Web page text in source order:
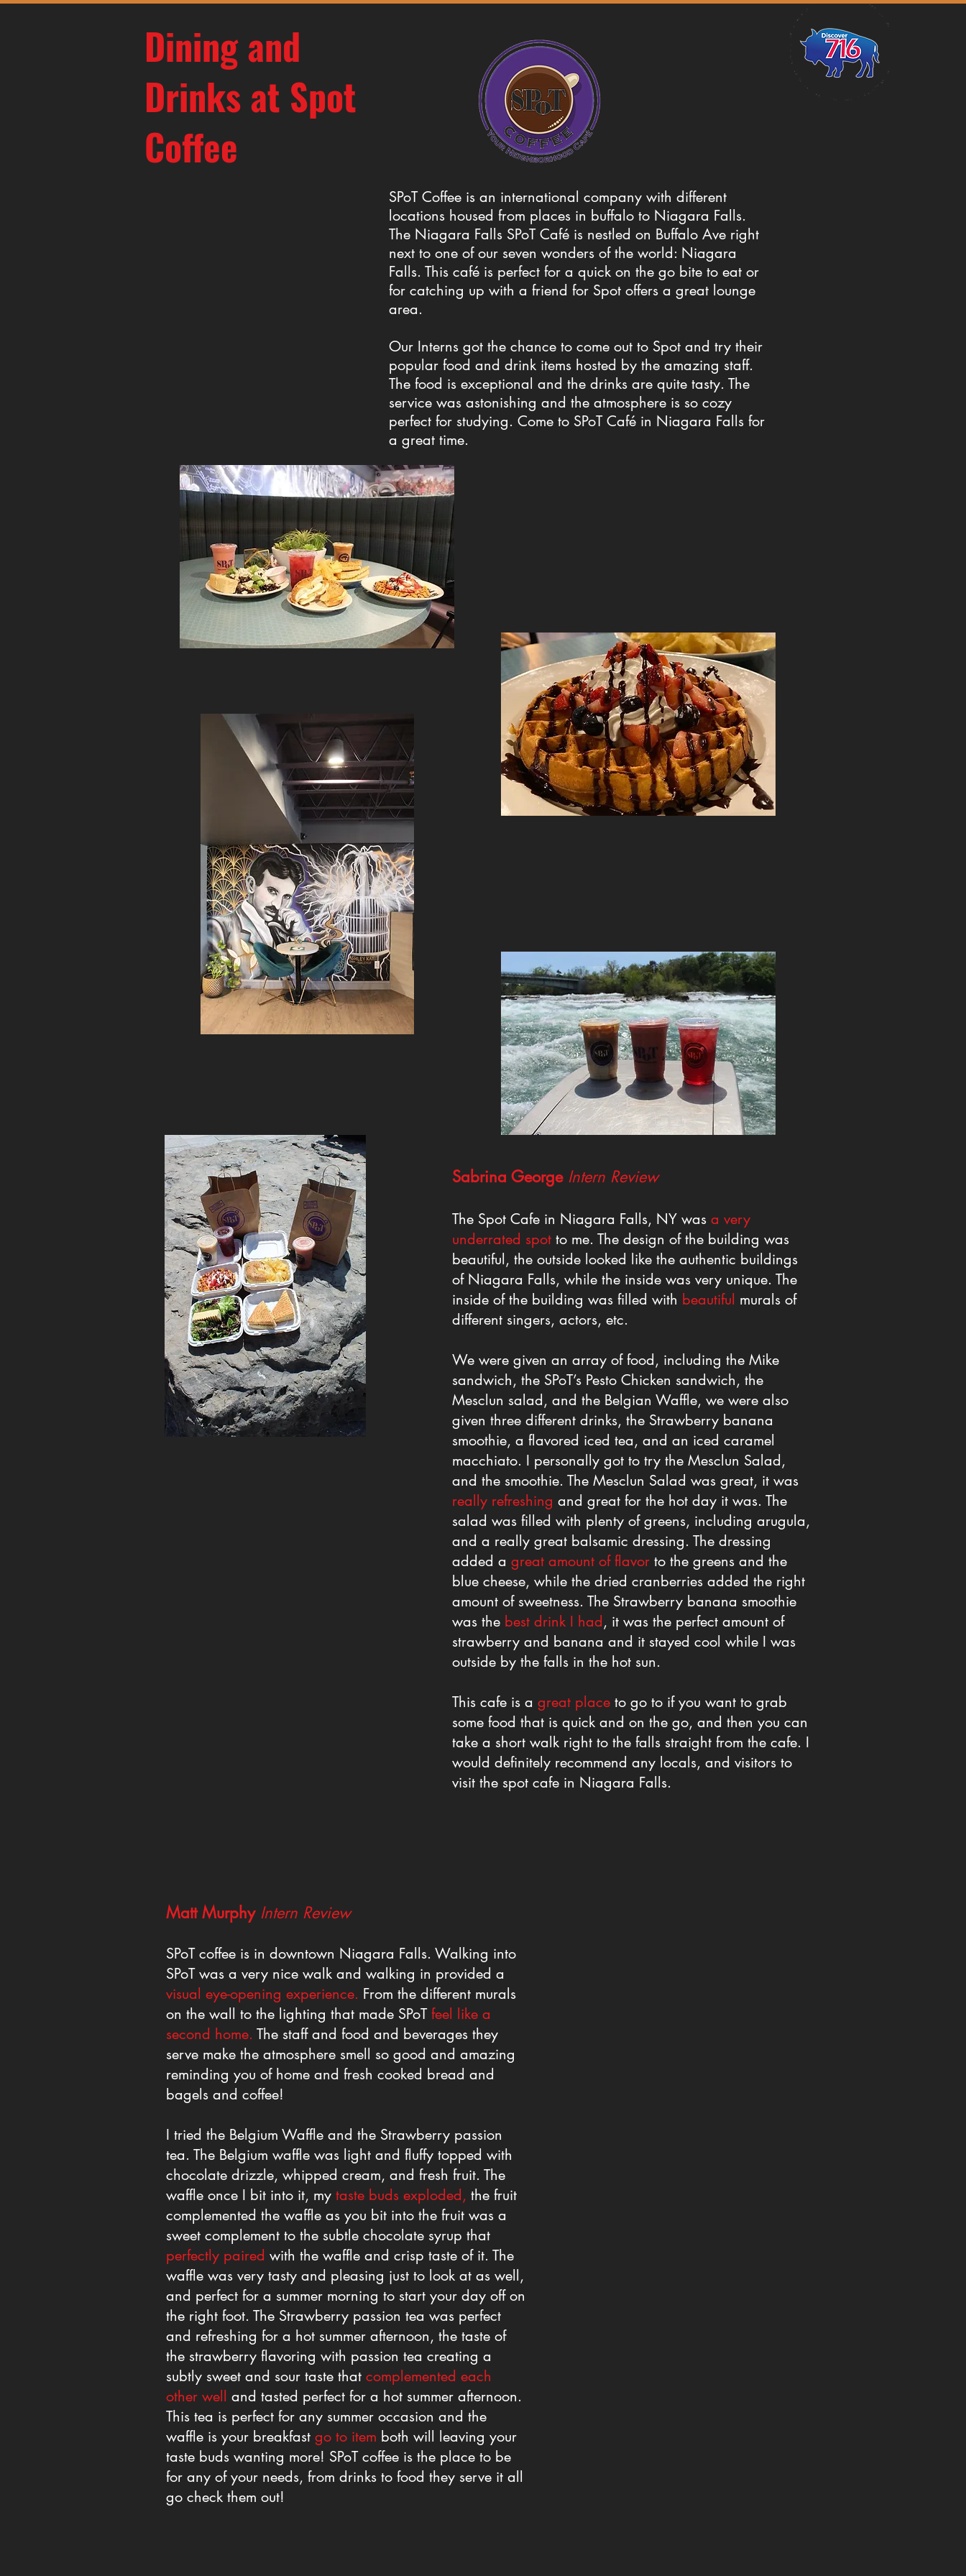
Dining and
Drinks at Spot
Coffee
SPoT Coffee is an international company with different
locations housed from places in buffalo to Niagara Falls.
The Niagara Falls SPoT Café is nestled on Buffalo Ave right
next to one of our seven wonders of the world: Niagara
Falls. This café is perfect for a quick on the go bite to eat or
for catching up with a friend for Spot offers a great lounge
area.
Our Interns got the chance to come out to Spot and try their
popular food and drink items hosted by the amazing staff.
The food is exceptional and the drinks are quite tasty. The
service was astonishing and the atmosphere is so cozy
perfect for studying. Come to SPoT Café in Niagara Falls for
a great time.
Sabrina George Intern Review
The Spot Cafe in Niagara Falls, NY was a very
underrated spot to me. The design of the building was
beautiful, the outside looked like the authentic buildings
of Niagara Falls, while the inside was very unique. The
inside of the building was filled with beautiful murals of
different singers, actors, etc.
We were given an array of food, including the Mike
sandwich, the SPoT’s Pesto Chicken sandwich, the
Mesclun salad, and the Belgian Waffle, we were also
given three different drinks, the Strawberry banana
smoothie, a flavored iced tea, and an iced caramel
macchiato. I personally got to try the Mesclun Salad,
and the smoothie. The Mesclun Salad was great, it was
really refreshing and great for the hot day it was. The
salad was filled with plenty of greens, including arugula,
and a really great balsamic dressing. The dressing
added a great amount of flavor to the greens and the
blue cheese, while the dried cranberries added the right
amount of sweetness. The Strawberry banana smoothie
was the best drink I had, it was the perfect amount of
strawberry and banana and it stayed cool while I was
outside by the falls in the hot sun.
This cafe is a great place to go to if you want to grab
some food that is quick and on the go, and then you can
take a short walk right to the falls straight from the cafe. I
would definitely recommend any locals, and visitors to
visit the spot cafe in Niagara Falls.
Matt Murphy Intern Review
SPoT coffee is in downtown Niagara Falls. Walking into
SPoT was a very nice walk and walking in provided a
visual eye-opening experience. From the different murals
on the wall to the lighting that made SPoTfeel like a
second home. The staff and food and beverages they
serve make the atmosphere smell so good and amazing
reminding you of home and fresh cooked bread and
bagels and coffee!
I tried the Belgium Waffle and the Strawberry passion
tea. The Belgium waffle was light and fluffy topped with
chocolate drizzle, whipped cream, and fresh fruit. The
waffle once I bit into it, my taste buds exploded, the fruit
complemented the waffle as you bit into the fruit was a
sweet complement to the subtle chocolate syrup that
perfectly paired with the waffle and crisp taste of it. The
waffle was very tasty and pleasing just to look at as well,
and perfect for a summer morning to start your day off on
the right foot. The Strawberry passion tea was perfect
and refreshing for a hot summer afternoon, the taste of
the strawberry flavoring with passion tea creating a
subtly sweet and sour taste that complemented each
other well and tasted perfect for a hot summer afternoon.
This tea is perfect for any summer occasion and the
waffle is your breakfast go to item both will leaving your
taste buds wanting more! SPoT coffee is the place to be
for any of your needs, from drinks to food they serve it all
go check them out!